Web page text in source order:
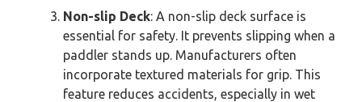
Non-slip Deck: A non-slip deck surface is
essential for safety. It prevents slipping when a
paddler stands up. Manufacturers often
incorporate textured materials for grip. This
feature reduces accidents, especially in wet